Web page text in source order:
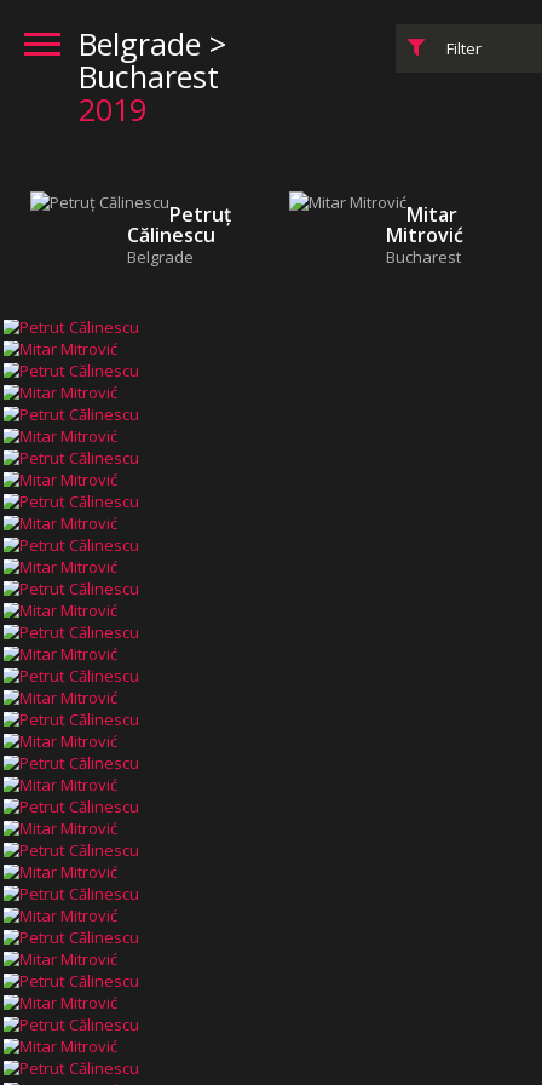
Belgrade >
Bucharest
2019
Petruț
Călinescu
Belgrade
Mitar
Mitrović
Bucharest
Filter